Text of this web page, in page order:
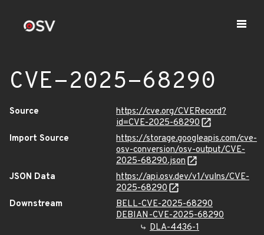
CVE-2025-68290
Source
https://cve.org/CVERecord?
id=CVE-2025-68290
Import Source
https://storage.googleapis.com/cve-
osv-conversion/osv-output/CVE-
2025-68290.json
JSON Data
https://api.osv.dev/v1/vulns/CVE-
2025-68290
Downstream
BELL-CVE-2025-68290
DEBIAN-CVE-2025-68290
DLA-4436-1